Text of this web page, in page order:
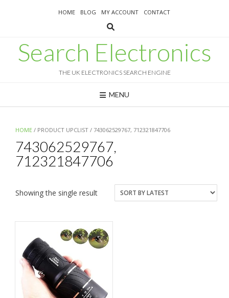
HOME BLOG MY ACCOUNT CONTACT
Search Electronics
THE UK ELECTRONICS SEARCH ENGINE
MENU
HOME / PRODUCT UPCLIST / 743062529767, 712321847706
743062529767,
712321847706
Showing the single result